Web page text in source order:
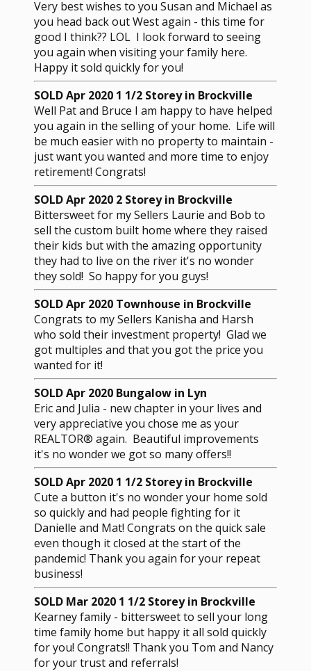
Very best wishes to you Susan and Michael as
you head back out West again - this time for
good I think?? LOL I look forward to seeing
you again when visiting your family here.
Happy it sold quickly for you!
SOLD Apr 2020 1 1/2 Storey in Brockville
Well Pat and Bruce I am happy to have helped
you again in the selling of your home. Life will
be much easier with no property to maintain -
just want you wanted and more time to enjoy
retirement! Congrats!
SOLD Apr 2020 2 Storey in Brockville
Bittersweet for my Sellers Laurie and Bob to
sell the custom built home where they raised
their kids but with the amazing opportunity
they had to live on the river it's no wonder
they sold! So happy for you guys!
SOLD Apr 2020 Townhouse in Brockville
Congrats to my Sellers Kanisha and Harsh
who sold their investment property! Glad we
got multiples and that you got the price you
wanted for it!
SOLD Apr 2020 Bungalow in Lyn
Eric and Julia - new chapter in your lives and
very appreciative you chose me as your
REALTOR® again. Beautiful improvements
it's no wonder we got so many offers!!
SOLD Apr 2020 1 1/2 Storey in Brockville
Cute a button it's no wonder your home sold
so quickly and had people fighting for it
Danielle and Mat! Congrats on the quick sale
even though it closed at the start of the
pandemic! Thank you again for your repeat
business!
SOLD Mar 2020 1 1/2 Storey in Brockville
Kearney family - bittersweet to sell your long
time family home but happy it all sold quickly
for you! Congrats!! Thank you Tom and Nancy
for your trust and referrals!